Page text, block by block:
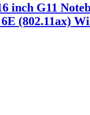
inch G11
(802.11ax)